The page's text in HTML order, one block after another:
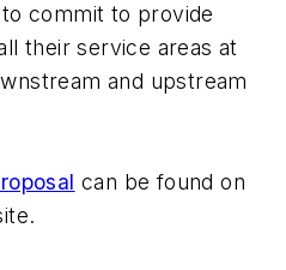
commit to provide
their service areas at
and upstream
can be found on